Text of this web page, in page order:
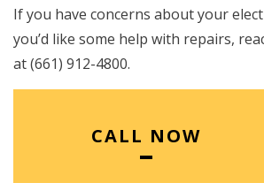
If you have concerns about your
you’d like some help with repairs,
at (661) 912-4800.
CALL NOW